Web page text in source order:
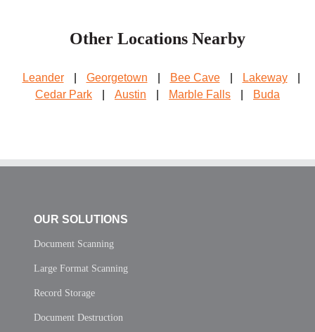
Other Locations Nearby
Leander Georgetown Bee Cave Lakeway
Cedar Park
Austin Marble Falls Buda
OUR SOLUTIONS
Document Scanning
Large Format Scanning
Record Storage
Document Destruction